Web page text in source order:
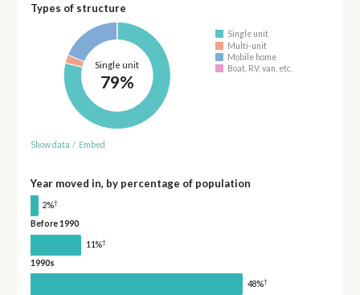
Types of structure
Single unit
79%
Single unit
Multi-unit
Mobile home
Boat, RV, van, etc.
Show data / Embed
Year moved in, by percentage of population
2%†
Before 1990
11%†
1990s
48%†